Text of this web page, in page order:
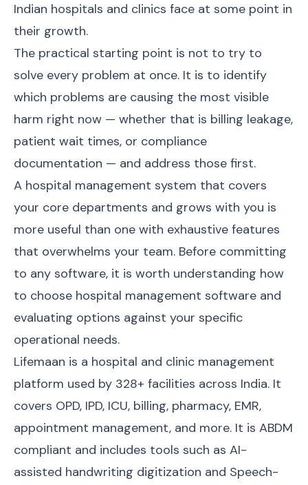
Indian hospitals and clinics face at some point in
their growth.
The practical starting point is not to try to
solve every problem at once. It is to identify
which problems are causing the most visible
harm right now — whether that is billing leakage,
patient wait times, or compliance
documentation — and address those first.
A hospital management system that covers
your core departments and grows with you is
more useful than one with exhaustive features
that overwhelms your team. Before committing
to any software, it is worth understanding how
to choose hospital management software and
evaluating options against your specific
operational needs.
Lifemaan is a hospital and clinic management
platform used by 328+ facilities across India. It
covers OPD, IPD, ICU, billing, pharmacy, EMR,
appointment management, and more. It is ABDM
compliant and includes tools such as AI-
assisted handwriting digitization and Speech-